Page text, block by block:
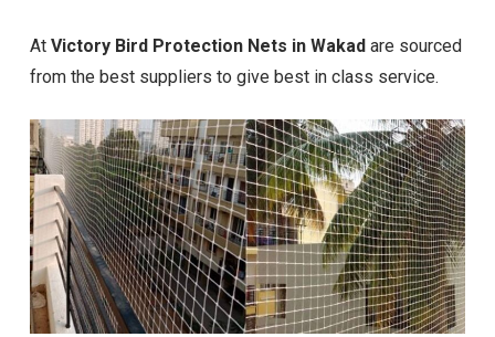
At Victory Bird Protection Nets in Wakad are sourced
from the best suppliers to give best in class service.